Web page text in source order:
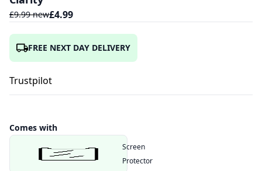
£9.99new£4.99
FREE NEXT DAY DELIVERY
Trustpilot
Comes with
Screen
Protector